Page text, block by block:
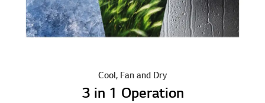
Cool, Fan and Dry
3 in 1 Operation